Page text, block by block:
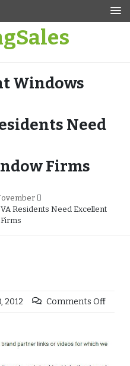
Windows
Need
Firms
Residents Need Excellent
2012 Comments Off